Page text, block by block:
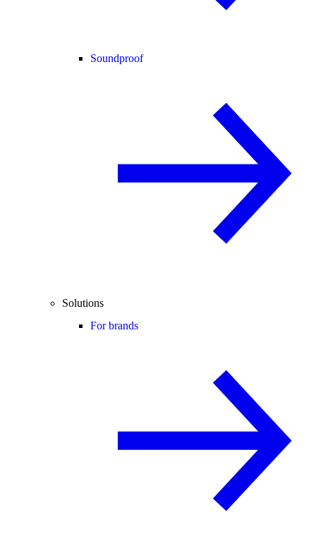
Soundproof
Solutions
For brands